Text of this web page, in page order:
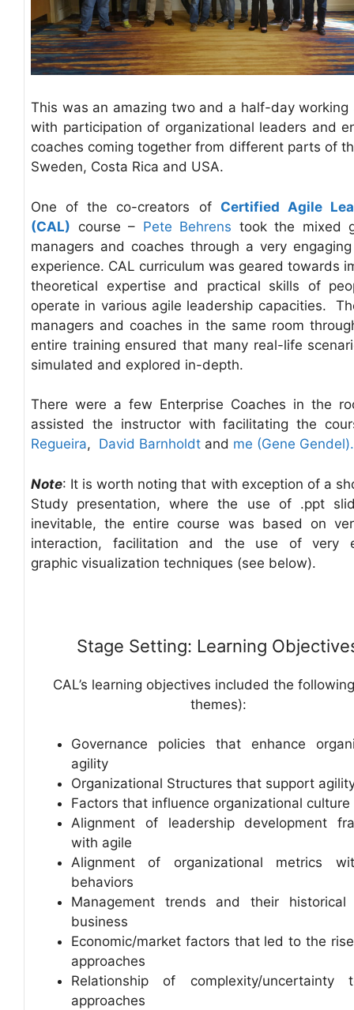
This was an amazing two and a half-day working
with participation of organizational leaders and
coaches coming together from different parts of
Sweden, Costa Rica and USA.
One of the co-creators of Certified Agile
(CAL) course – Pete Behrens took the mixed
managers and coaches through a very
experience. CAL curriculum was geared towards
theoretical expertise and practical skills of
operate in various agile leadership capacities.
managers and coaches in the same room
entire training ensured that many real-life
simulated and explored in-depth.
There were a few Enterprise Coaches in the
assisted the instructor with facilitating the
Regueira, David Barnholdt and me (Gene Gendel).
Note: It is worth noting that with exception of a
Study presentation, where the use of .ppt
inevitable, the entire course was based on
interaction, facilitation and the use of very
graphic visualization techniques (see below).
Stage Setting: Learning
CAL’s learning objectives included the
themes):
Governance policies that enhance
agility
Organizational Structures that support
Factors that influence organizational culture
Alignment of leadership development
with agile
Alignment of organizational metrics
behaviors
Management trends and their
business
Economic/market factors that led to the
approaches
Relationship of complexity/uncertainty
approaches